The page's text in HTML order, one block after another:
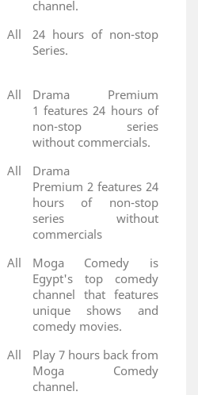
channel.
All
24 hours of non-stop
Series.
All
Drama Premium
1 features 24 hours of
non-stop series
without commercials.
All
Drama
Premium 2 features 24
hours of non-stop
series without
commercials
All
Moga Comedy is
Egypt's top comedy
channel that features
unique shows and
comedy movies.
All
Play 7 hours back from
Moga Comedy
channel.